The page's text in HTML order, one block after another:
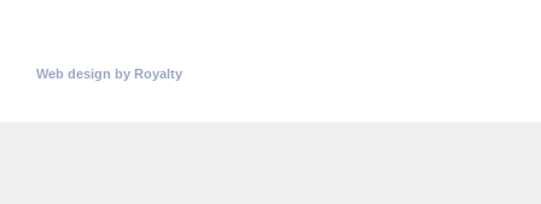
Web design by Royalty